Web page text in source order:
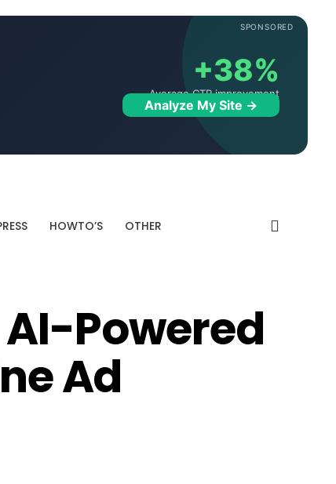
SPONSORED
+38%
Average CTR improvement
Analyze My Site →
HOWTO’S OTHER
Powered
Ad